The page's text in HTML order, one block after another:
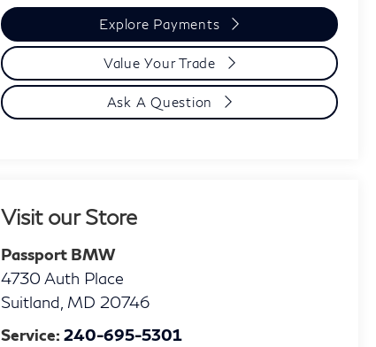
Explore Payments
Value Your Trade
Ask A Question
Visit our Store
Passport BMW
4730 Auth Place
Suitland MD 20746
Service: 240-695-5301